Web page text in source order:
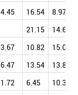
4.45 16.54
8.97
21.15
14.65
3.67 10.82
15.09
6.47 13.54
13.89
1.72 6.45
10.34